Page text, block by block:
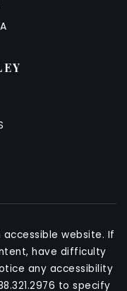
website. If
have difficulty
any accessibility
to specify